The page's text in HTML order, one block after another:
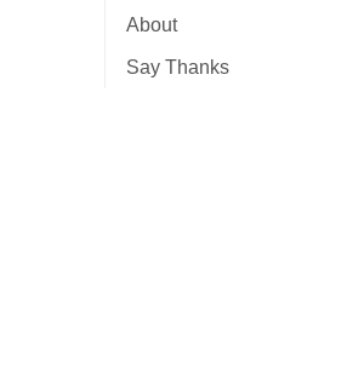
About
Say Thanks